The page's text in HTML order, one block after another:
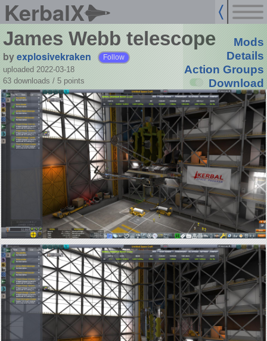
KerbalX
James Webb telescope
byexplosivekraken Follow
uploaded 2022-03-18
63 downloads / 5 points
Mods
Details
Action Groups
Download